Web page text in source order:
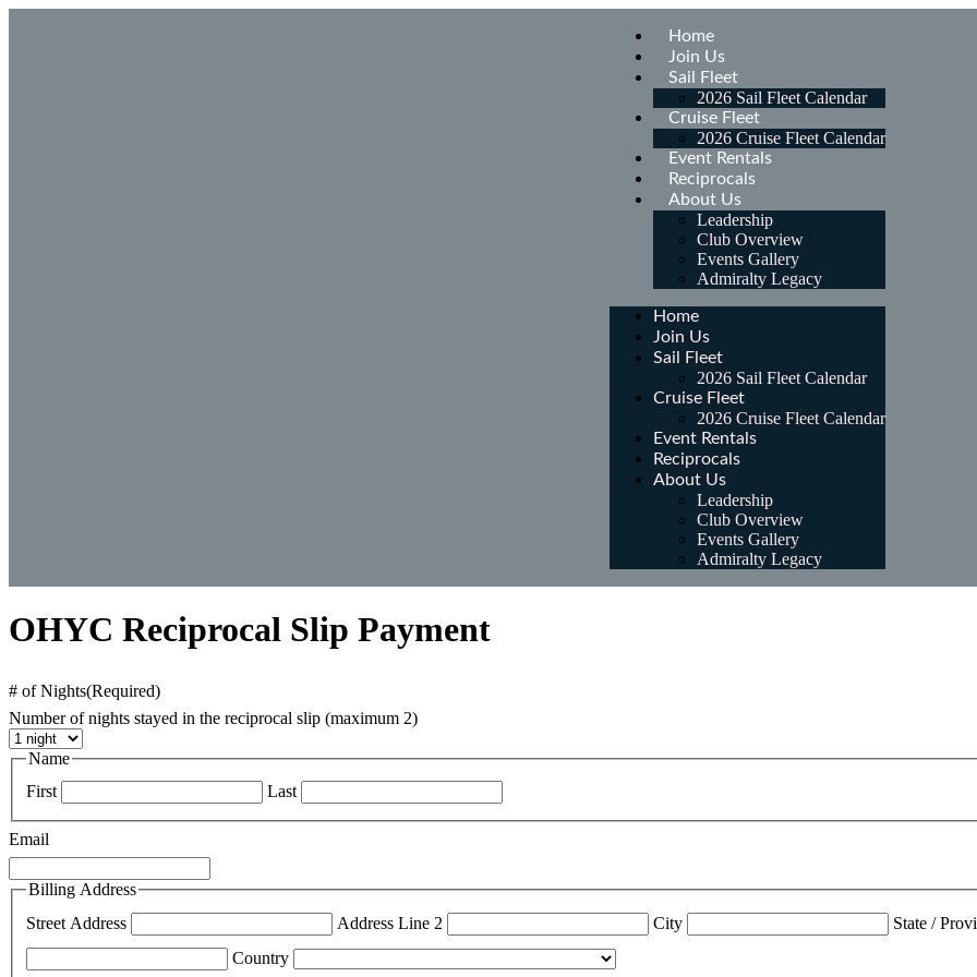
Home
Join Us
Sail Fleet
2026 Sail Fleet Calendar
Cruise Fleet
2026 Cruise Fleet Calendar
Event Rentals
Reciprocals
About Us
Leadership
Club Overview
Events Gallery
Admiralty Legacy
Home
Join Us
Sail Fleet
2026 Sail Fleet Calendar
Cruise Fleet
2026 Cruise Fleet Calendar
Event Rentals
Reciprocals
About Us
Leadership
Club Overview
Events Gallery
Admiralty Legacy
OHYC Reciprocal Slip Payment
# of Nights(Required)
Number of nights stayed in the reciprocal slip (maximum 2)
Name
First
Last
Email
Billing Address
Street Address
Address Line 2 City State /
Country